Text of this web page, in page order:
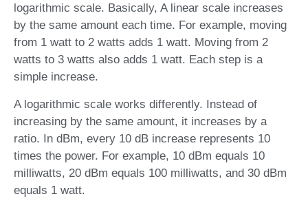
logarithmic scale. Basically, A linear scale increases
by the same amount each time. For example, moving
from 1 watt to 2 watts adds 1 watt. Moving from 2
watts to 3 watts also adds 1 watt. Each step is a
simple increase.
A logarithmic scale works differently. Instead of
increasing by the same amount, it increases by a
ratio. In dBm, every 10 dB increase represents 10
times the power. For example, 10 dBm equals 10
milliwatts, 20 dBm equals 100 milliwatts, and 30 dBm
equals 1 watt.